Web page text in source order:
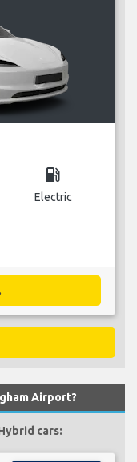
local_gas_station
Electric
Airport?
cars: